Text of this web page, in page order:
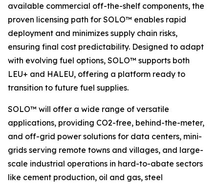
available commercial off-the-shelf components, the
proven licensing path for SOLO™ enables rapid
deployment and minimizes supply chain risks,
ensuring final cost predictability. Designed to adapt
with evolving fuel options, SOLO™ supports both
LEU+ and HALEU, offering a platform ready to
transition to future fuel supplies.
SOLO™ will offer a wide range of versatile
applications, providing CO2-free, behind-the-meter,
and off-grid power solutions for data centers, mini-
grids serving remote towns and villages, and large-
scale industrial operations in hard-to-abate sectors
like cement production, oil and gas, steel